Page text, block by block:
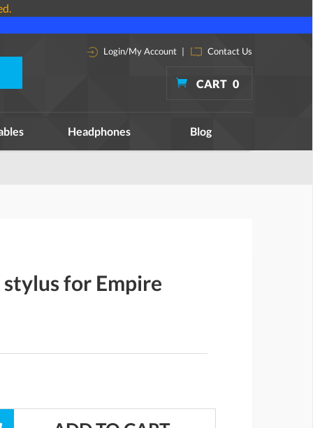
Login/My Account | Contact Us
CART 0
Headphones Blog
stylus for Empire